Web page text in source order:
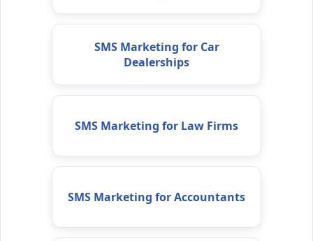
SMS Marketing for Car
Dealerships
SMS Marketing for Law Firms
SMS Marketing for Accountants